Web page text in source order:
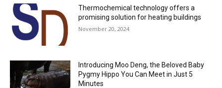
Thermochemical technology offers a
promising solution for heating buildings
November 20, 2024
Introducing Moo Deng, the Beloved Baby
Pygmy Hippo You Can Meet in Just 5
Minutes